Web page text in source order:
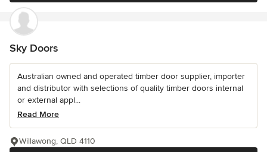
Sky Doors
Australian owned and operated timber door supplier, importer
and distributor with selections of quality timber doors internal
or external appl...
Read More
Willawong, QLD 4110